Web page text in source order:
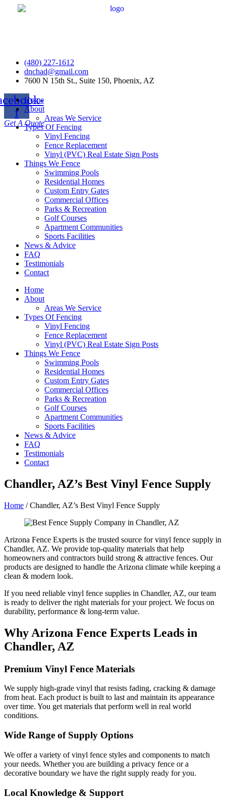
(480) 227-1612
dnchad@gmail.com
7600 N 15th St., Suite 150, Phoenix, AZ
f
Get A Quote
Home
About
Areas We Service
Types Of Fencing
Vinyl Fencing
Fence Replacement
Vinyl (PVC) Real Estate Sign Posts
Things We Fence
Swimming Pools
Residential Homes
Custom Entry Gates
Commercial Offices
Parks & Recreation
Golf Courses
Apartment Communities
Sports Facilities
News & Advice
FAQ
Testimonials
Contact
Home
About
Areas We Service
Types Of Fencing
Vinyl Fencing
Fence Replacement
Vinyl (PVC) Real Estate Sign Posts
Things We Fence
Swimming Pools
Residential Homes
Custom Entry Gates
Commercial Offices
Parks & Recreation
Golf Courses
Apartment Communities
Sports Facilities
News & Advice
FAQ
Testimonials
Contact
Chandler, AZ’s Best Vinyl Fence Supply
Home /Chandler, AZ’s Best Vinyl Fence Supply
Arizona Fence Experts is the trusted source for vinyl fence supply in
Chandler, AZ. We provide top-quality materials that help
homeowners and contractors build strong & attractive fences. Our
products are designed to handle the Arizona climate while keeping a
clean & modern look.
If you need reliable vinyl fence supplies in Chandler, AZ, our team
is ready to deliver the right materials for your project. We focus on
durability, performance & long-term value.
Why Arizona Fence Experts Leads in
Chandler, AZ
Premium Vinyl Fence Materials
We supply high-grade vinyl that resists fading, cracking & damage
from heat. Each product is built to last and maintain its appearance
over time. You get materials that perform well in real world
conditions.
Wide Range of Supply Options
We offer a variety of vinyl fence styles and components to match
your needs. Whether you are building a privacy fence or a
decorative boundary we have the right supply ready for you.
Local Knowledge & Support